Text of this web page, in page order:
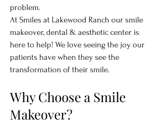
problem.
At Smiles at Lakewood Ranch our smile
makeover, dental & aesthetic center is
here to help! We love seeing the joy our
patients have when they see the
transformation of their smile.
Why Choose a Smile
Makeover?